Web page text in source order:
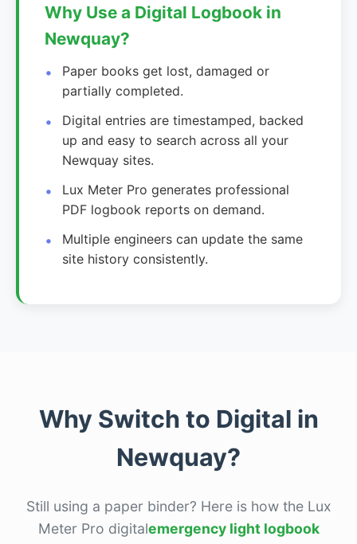
Why Use a Digital Logbook in
Newquay?
Paper books get lost, damaged or
partially completed.
Digital entries are timestamped, backed
up and easy to search across all your
Newquay sites.
Lux Meter Pro generates professional
PDF logbook reports on demand.
Multiple engineers can update the same
site history consistently.
Why Switch to Digital in
Newquay?
Still using a paper binder? Here is how the Lux
Meter Pro digitalemergency light logbook